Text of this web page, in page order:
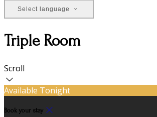
Select language
Triple Room
Scroll
Available Tonight
Book your stay